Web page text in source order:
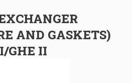
AND GASKETS)
GHE II